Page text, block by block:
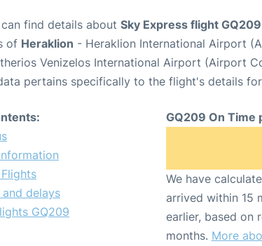
find details about Sky Express flight GQ209
of Heraklion - Heraklion International Airport
Venizelos International Airport (Airport
pertains specifically to the flight's details for
delays
GQ209
GQ209 On Time
We have
arrived within 15
earlier, based on
months. More